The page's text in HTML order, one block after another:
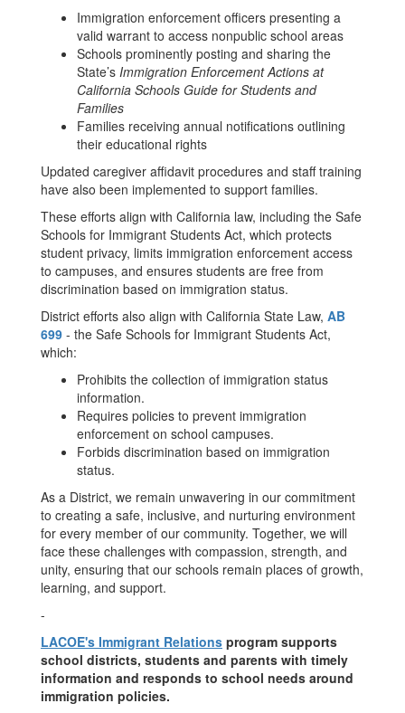
Immigration enforcement officers presenting a
valid warrant to access nonpublic school areas
Schools prominently posting and sharing the
State’s Immigration Enforcement Actions at
California Schools Guide for Students and
Families
Families receiving annual notifications outlining
their educational rights
Updated caregiver affidavit procedures and staff training
have also been implemented to support families.
These efforts align with California law, including the Safe
Schools for Immigrant Students Act, which protects
student privacy, limits immigration enforcement access
to campuses, and ensures students are free from
discrimination based on immigration status.
District efforts also align with California State Law, AB
699 - the Safe Schools for Immigrant Students Act,
which:
Prohibits the collection of immigration status
information.
Requires policies to prevent immigration
enforcement on school campuses.
Forbids discrimination based on immigration
status.
As a District, we remain unwavering in our commitment
to creating a safe, inclusive, and nurturing environment
for every member of our community. Together, we will
face these challenges with compassion, strength, and
unity, ensuring that our schools remain places of growth,
learning, and support.
-
LACOE's Immigrant Relations program supports
school districts, students and parents with timely
information and responds to school needs around
immigration policies.